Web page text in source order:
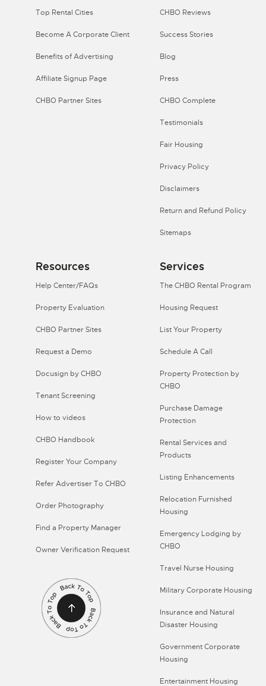
Top Rental Cities
Become A Corporate Client
Benefits of Advertising
Affiliate Signup Page
CHBO Partner Sites
CHBO Reviews
Success Stories
Blog
Press
CHBO Complete
Testimonials
Fair Housing
Privacy Policy
Disclaimers
Return and Refund Policy
Sitemaps
Resources
Help Center/FAQs
Property Evaluation
CHBO Partner Sites
Request a Demo
Docusign by CHBO
Tenant Screening
How to videos
CHBO Handbook
Register Your Company
Refer Advertiser To CHBO
Order Photography
Find a Property Manager
Owner Verification Request
Services
The CHBO Rental Program
Housing Request
List Your Property
Schedule A Call
Property Protection by
CHBO
Purchase Damage
Protection
Rental Services and
Products
Listing Enhancements
Relocation Furnished
Housing
Emergency Lodging by
CHBO
Travel Nurse Housing
Military Corporate Housing
Insurance and Natural
Disaster Housing
Government Corporate
Housing
Entertainment Housing